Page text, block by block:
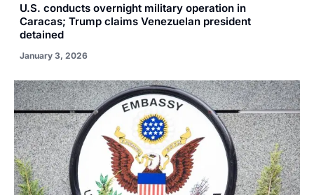
U.S. conducts overnight military operation in
Caracas; Trump claims Venezuelan president
detained
January 3, 2026